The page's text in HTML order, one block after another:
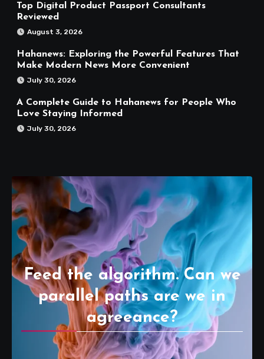
Top Digital Product Passport Consultants
Reviewed
August 3, 2026
Hahanews: Exploring the Powerful Features That
Make Modern News More Convenient
July 30, 2026
A Complete Guide to Hahanews for People Who
Love Staying Informed
July 30, 2026
Feed the algorithm. Can we
parallel paths are we in
agreeance?